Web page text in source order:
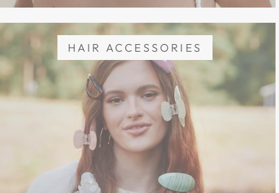
HAIR ACCESSORIES